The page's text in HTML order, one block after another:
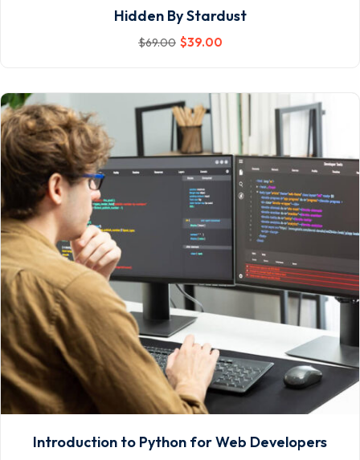
Hidden By Stardust
$69.00 $39.00
Introduction to Python for Web Developers